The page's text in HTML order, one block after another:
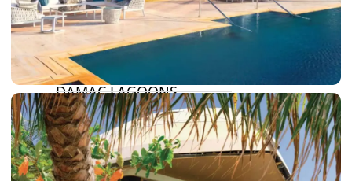
BY DAMAC
DAMAC ISLANDS 2
DAMAC RIVERSIDE
DAMAC HILLS 2
DAMAC LAGOONS
DAMAC HILLS
SUN CITY